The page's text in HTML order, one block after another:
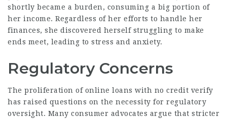
shortly became a burden, consuming a big portion of
her income. Regardless of her efforts to handle her
finances, she discovered herself struggling to make
ends meet, leading to stress and anxiety.
Regulatory Concerns
The proliferation of online loans with no credit verify
has raised questions on the necessity for regulatory
oversight. Many consumer advocates argue that stricter